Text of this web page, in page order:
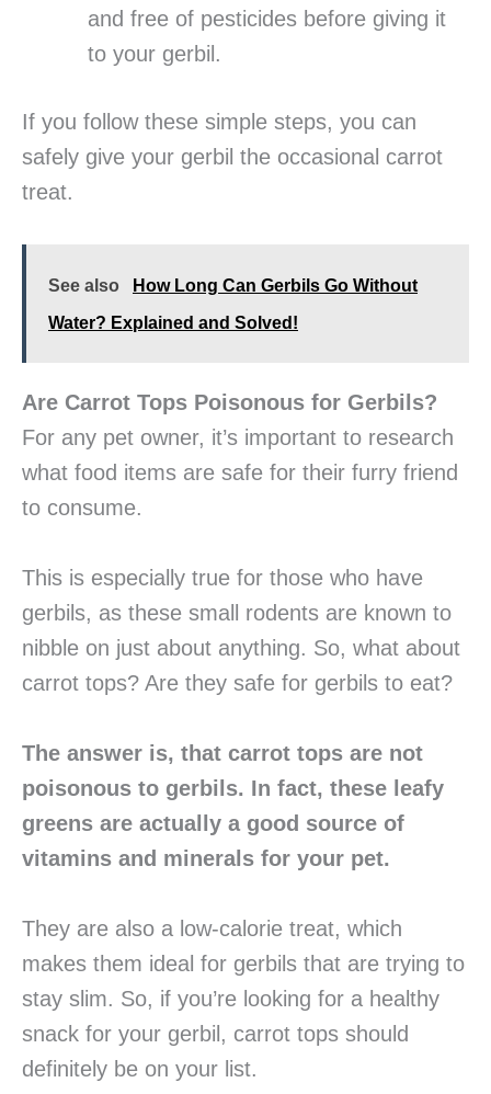
and free of pesticides before giving it
to your gerbil.
If you follow these simple steps, you can
safely give your gerbil the occasional carrot
treat.
See also
How Long Can Gerbils Go Without
Water? Explained and Solved!
Are Carrot Tops Poisonous for Gerbils?
For any pet owner, it’s important to research
what food items are safe for their furry friend
to consume.
This is especially true for those who have
gerbils, as these small rodents are known to
nibble on just about anything. So, what about
carrot tops? Are they safe for gerbils to eat?
The answer is, that carrot tops are not
poisonous to gerbils. In fact, these leafy
greens are actually a good source of
vitamins and minerals for your pet.
They are also a low-calorie treat, which
makes them ideal for gerbils that are trying to
stay slim. So, if you’re looking for a healthy
snack for your gerbil, carrot tops should
definitely be on your list.